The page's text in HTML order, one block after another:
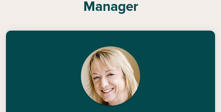
Manager